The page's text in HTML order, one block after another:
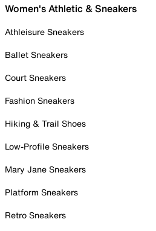
Women's Athletic & Sneakers
Athleisure Sneakers
Ballet Sneakers
Court Sneakers
Fashion Sneakers
Hiking & Trail Shoes
Low-Profile Sneakers
Mary Jane Sneakers
Platform Sneakers
Retro Sneakers